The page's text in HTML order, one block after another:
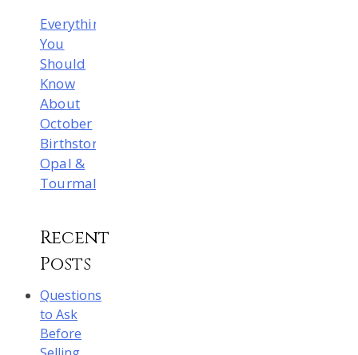
Everything
You
Should
Know
About
October
Birthstones:
Opal &
Tourmaline
Recent
Posts
Questions
to Ask
Before